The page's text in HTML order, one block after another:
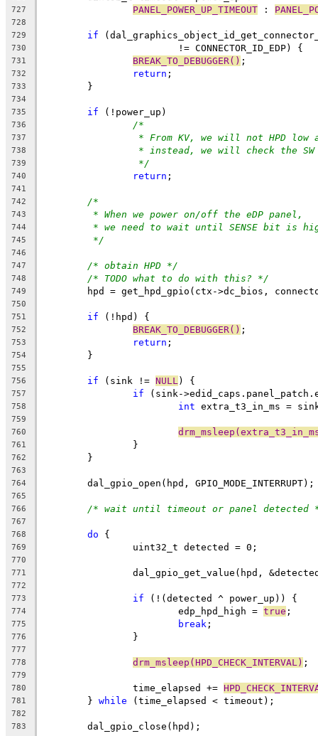
727 PANEL_POWER_UP_TIMEOUT :
728
729
if
730
			!= CONNECTOR_ID_EDP) {
731 BREAK_TO_DEBUGGER() ;
732 return ;
733
	}
734
735
if (!power_up)
736 /*
737 * From KV, we will not HPD
738 * instead, we will check the
739 */
740 return ;
741
742
/*
743 * When we power on/off the eDP panel,
744 * we need to wait until SENSE bit is
745 */
746
747
/* obtain HPD */
748 /* TODO what to do with this? */
749
hpd = get_hpd_gpio(ctx->dc_bios,
750
751
if (!hpd) {
752 BREAK_TO_DEBUGGER() ;
753 return ;
754
	}
755
756
if (sink != NULL ) {
757 if (sink-
758 int extra_t3_in_ms =
759
760
761
		}
762
	}
763
764
	dal_gpio_open(hpd, GPIO_MODE_INTERRUPT);
765
766
/* wait until timeout or panel detected
767
768
do {
769
		uint32_t detected = 0;
770
771
dal_gpio_get_value(hpd,
772
773
if (!(detected ^ power_up)) {
774
			edp_hpd_high =
true ;
775 break ;
776
		}
777
778
drm_msleep(HPD_CHECK_INTERVAL) ;
779
780
		time_elapsed +=
781
	}
while (time_elapsed < timeout);
782
783
	dal_gpio_close(hpd);